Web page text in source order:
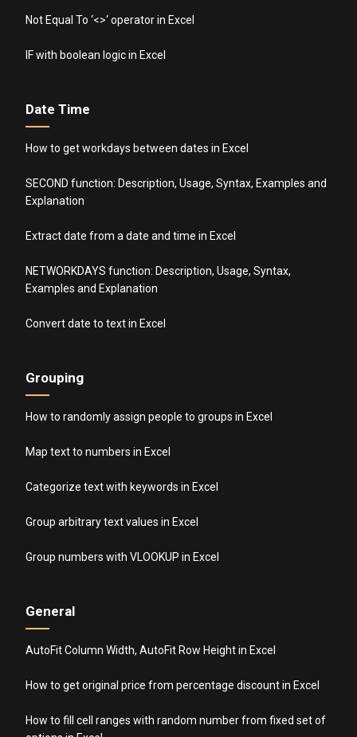
Not Equal To ‘<>‘ operator in Excel
IF with boolean logic in Excel
Date Time
How to get workdays between dates in Excel
SECOND function: Description, Usage, Syntax, Examples and
Explanation
Extract date from a date and time in Excel
NETWORKDAYS function: Description, Usage, Syntax,
Examples and Explanation
Convert date to text in Excel
Grouping
How to randomly assign people to groups in Excel
Map text to numbers in Excel
Categorize text with keywords in Excel
Group arbitrary text values in Excel
Group numbers with VLOOKUP in Excel
General
AutoFit Column Width, AutoFit Row Height in Excel
How to get original price from percentage discount in Excel
How to fill cell ranges with random number from fixed set of